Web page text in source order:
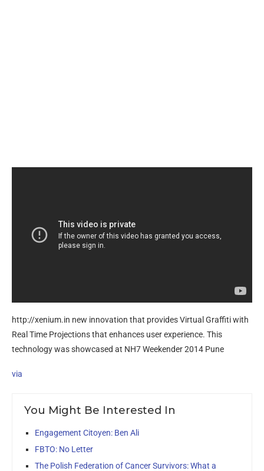
http://xenium.in new innovation that provides Virtual Graffiti with
Real Time Projections that enhances user experience. This
technology was showcased at NH7 Weekender 2014 Pune
via
You Might Be Interested In
Engagement Citoyen: Ben Ali
FBTO: No Letter
The Polish Federation of Cancer Survivors: What a